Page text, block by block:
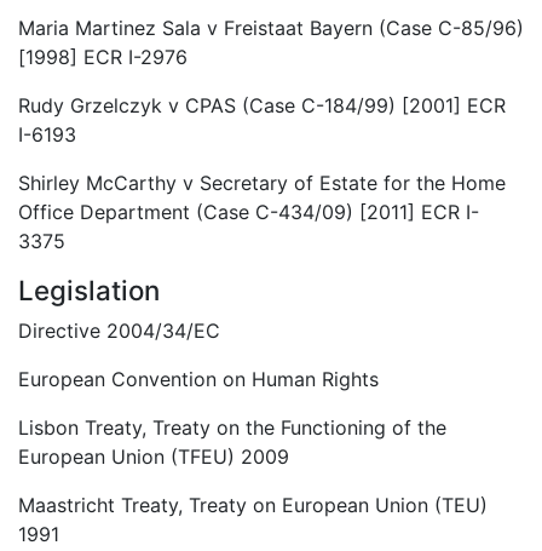
Maria Martinez Sala v Freistaat Bayern (Case C-85/96)
[1998] ECR I-2976
Rudy Grzelczyk v CPAS (Case C-184/99) [2001] ECR
I-6193
Shirley McCarthy v Secretary of Estate for the Home
Office Department (Case C-434/09) [2011] ECR I-
3375
Legislation
Directive 2004/34/EC
European Convention on Human Rights
Lisbon Treaty, Treaty on the Functioning of the
European Union (TFEU) 2009
Maastricht Treaty, Treaty on European Union (TEU)
1991